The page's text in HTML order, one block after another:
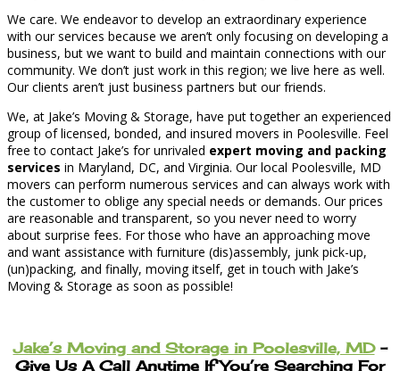
We care. We endeavor to develop an extraordinary experience
with our services because we aren’t only focusing on developing a
business, but we want to build and maintain connections with our
community. We don’t just work in this region; we live here as well.
Our clients aren’t just business partners but our friends.
We, at Jake’s Moving & Storage, have put together an experienced
group of licensed, bonded, and insured movers in Poolesville. Feel
free to contact Jake’s for unrivaled expert moving and packing
services in Maryland, DC, and Virginia. Our local Poolesville, MD
movers can perform numerous services and can always work with
the customer to oblige any special needs or demands. Our prices
are reasonable and transparent, so you never need to worry
about surprise fees. For those who have an approaching move
and want assistance with furniture (dis)assembly, junk pick-up,
(un)packing, and finally, moving itself, get in touch with Jake’s
Moving & Storage as soon as possible!
Jake’s Moving and Storage in Poolesville, MD–
Give Us A Call Anytime If You’re Searching For